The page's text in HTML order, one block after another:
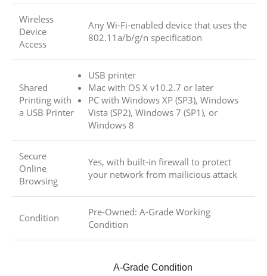
Wireless
Device
Access
Any Wi-Fi-enabled device that uses the
802.11a/b/g/n specification
Shared
Printing with
a USB Printer
USB printer
Mac with OS X v10.2.7 or later
PC with Windows XP (SP3), Windows
Vista (SP2), Windows 7 (SP1), or
Windows 8
Secure
Online
Browsing
Yes, with built-in firewall to protect
your network from mailicious attack
Condition
Pre-Owned: A-Grade Working
Condition
A-Grade Condition